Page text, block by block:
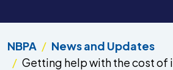
NBPA
News and Updates
Getting help with the cost of